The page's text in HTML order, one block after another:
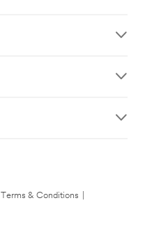
Terms & Conditions